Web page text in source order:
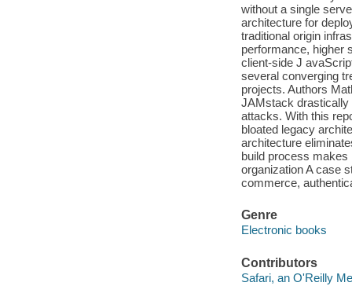
without a single
architecture for
traditional origin
performance, higher
client-side J
several converging
projects. Authors
JAMstack drastically
attacks. With this
bloated legacy
architecture
build process
organization A case
commerce,
Genre
Electronic books
Contributors
Safari, an O'Reilly